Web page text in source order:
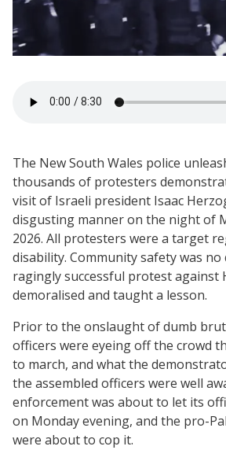
The New South Wales police
thousands of protesters
visit of Israeli president Isaac
disgusting manner on the night of
2026. All protesters were a target
disability. Community safety was no
ragingly successful protest against
demoralised and taught a lesson.
Prior to the onslaught of dumb
officers were eyeing off the crowd
to march, and what the
the assembled officers were well
enforcement was about to let its
on Monday evening, and the pro-
were about to cop it.